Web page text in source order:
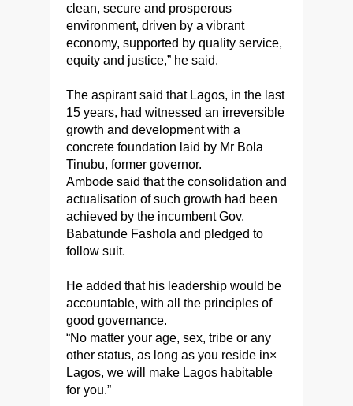
clean, secure and prosperous
environment, driven by a vibrant
economy, supported by quality service,
equity and justice,” he said.
The aspirant said that Lagos, in the last
15 years, had witnessed an irreversible
growth and development with a
concrete foundation laid by Mr Bola
Tinubu, former governor.
Ambode said that the consolidation and
actualisation of such growth had been
achieved by the incumbent Gov.
Babatunde Fashola and pledged to
follow suit.
He added that his leadership would be
accountable, with all the principles of
good governance.
“No matter your age, sex, tribe or any
other status, as long as you reside in×
Lagos, we will make Lagos habitable
for you.”